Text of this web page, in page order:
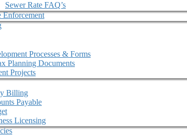
Sewer Rate FAQ’s
Enforcement
Processes & Forms
Planning Documents
Projects
Billing
Payable
Licensing